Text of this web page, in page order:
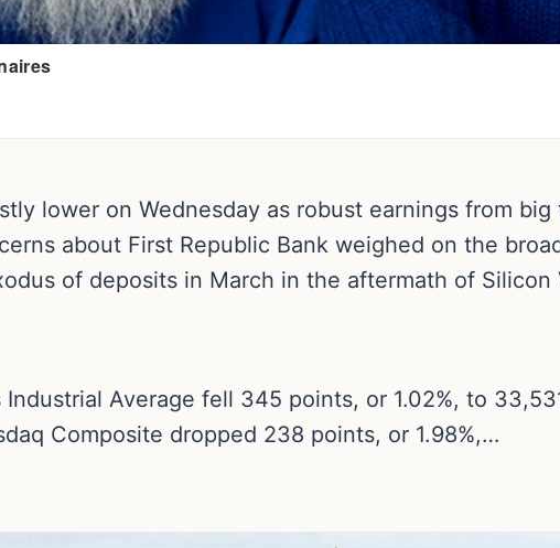
lower on Wednesday as robust earnings from
about First Republic Bank weighed on the
of deposits in March in the aftermath of Silicon
Average fell 345 points, or 1.02%, to
Composite dropped 238 points, or 1.98%,…